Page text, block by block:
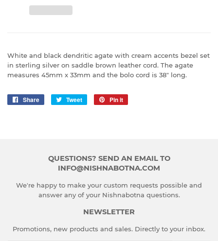
White and black dendritic agate with cream accents bezel set
in sterling silver on saddle brown leather cord. The agate
measures 45mm x 33mm and the bolo cord is 38" long.
Share
Share
Tweet
Tweet
Pin it
QUESTIONS? SEND AN EMAIL TO
INFO@NISHNABOTNA.COM
We're happy to make your custom requests possible and
answer any of your Nishnabotna questions.
NEWSLETTER
Promotions, new products and sales. Directly to your inbox.